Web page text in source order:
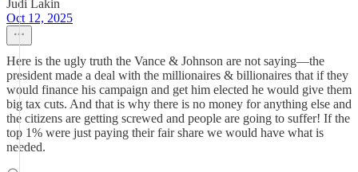
Judi Lakin
Oct 12, 2025
Here is the ugly truth the Vance & Johnson are not saying—the
president made a deal with the millionaires & billionaires that if they
would finance his campaign and get him elected he would give them
big tax cuts. And that is why there is no money for anything else and
the citizens are getting screwed and people are going to suffer! If the
top 1% were just paying their fair share we would have what is
needed.